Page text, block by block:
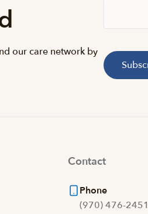
our care network by
Contact
Phone
(970) 476-2451